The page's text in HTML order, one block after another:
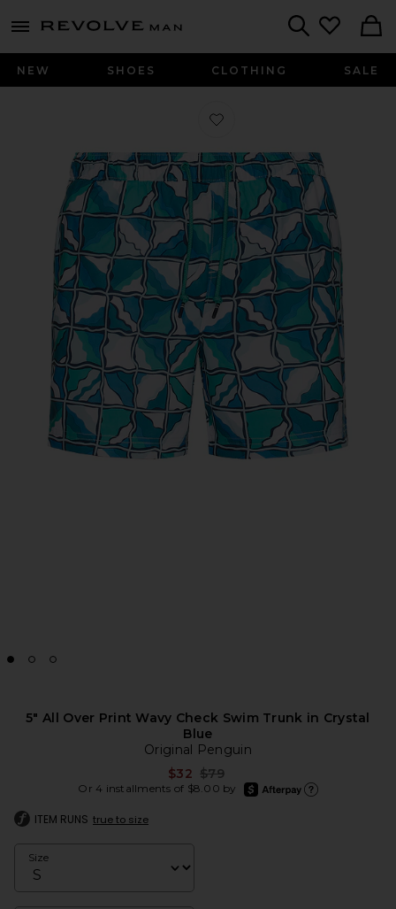
menu - shows more content
Revolve
NEW SHOES CLOTHING SALE
Favorite 5
5" All Over Print Wavy Check Swim Trunk in Crystal
Blue
Original Penguin
$32 Previous price:
$79
Or 4 installments of $8.00 by
afterpay
ITEM RUNS true to size
Size